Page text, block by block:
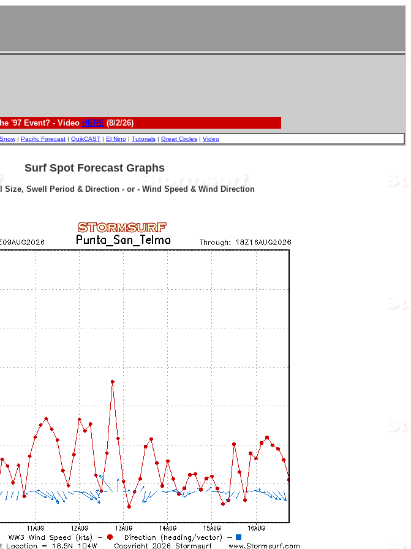
'97 Event? - Video HERE(8/2/26)
Snow| Pacific Forecast | QuikCAST | El Nino | Tutorials | Great Circles | Video
Surf Spot Forecast Graphs
Size, Swell Period & Direction - or - Wind Speed & Wind Direction